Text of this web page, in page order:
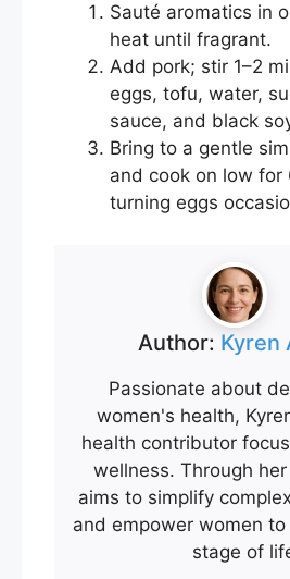
Sauté aromatics in
heat until fragrant.
Add pork; stir 1–2
eggs, tofu, water,
sauce, and black
Bring to a gentle
and cook on low for
turning eggs
Author: Kyren
Passionate about
women's health,
health contributor
wellness. Through
aims to simplify
and empower women
stage of